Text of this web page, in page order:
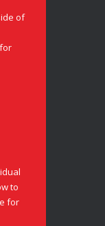
of
to
for